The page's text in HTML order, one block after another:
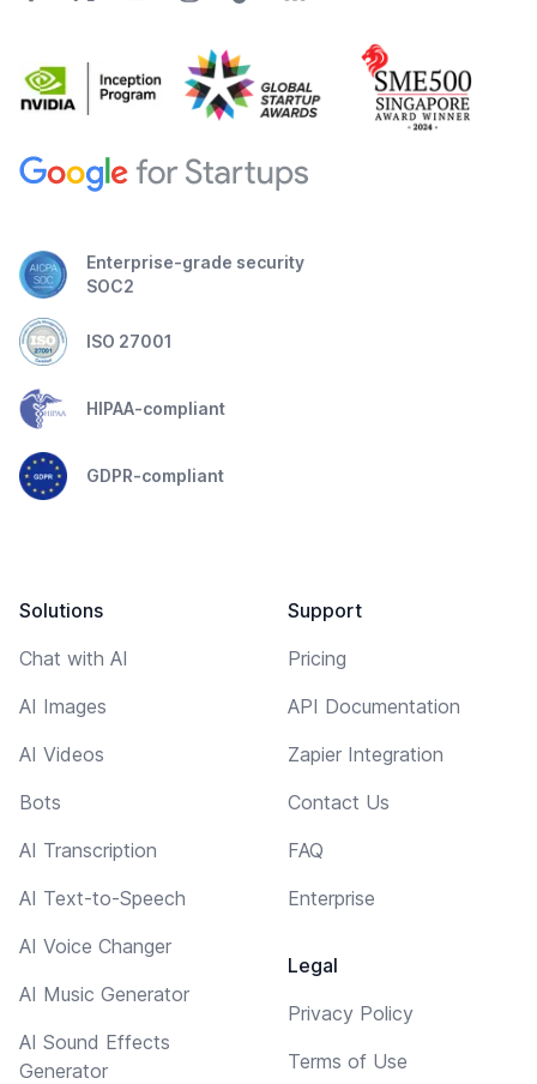
Enterprise-grade security
SOC2
ISO 27001
HIPAA-compliant
GDPR-compliant
Solutions
Chat with AI
AI Images
AI Videos
Bots
AI Transcription
AI Text-to-Speech
AI Voice Changer
AI Music Generator
AI Sound Effects
Generator
Support
Pricing
API Documentation
Zapier Integration
Contact Us
FAQ
Enterprise
Legal
Privacy Policy
Terms of Use